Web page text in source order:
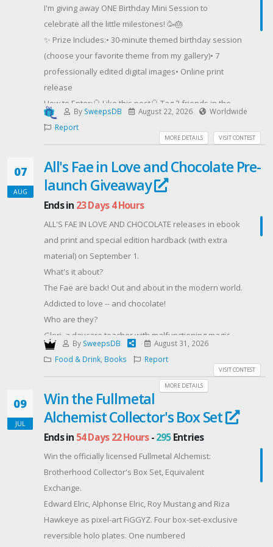
I'm giving away ONE Birthday Mini Session to
celebrate all the little milestones! 🥳🎂
✨ Prize Includes:• 30-minute themed birthday session
(choose your favorite theme from my gallery)• 7
professionally edited digital images• Online print
release
How to Enter:🎈 Like this post🎈 Tag 3 friends in the
comments (each additional comment with 3 new
friends = an extra entry!)🎈 Enter the giveaway
The winner will be announced Saturday August 22nd!
Good luck, and I can't wait to celebrate one lucky
birthday star! 💛✨
#LasVegasPhotographer
#LasVegasKidsPhotographer #BirthdayMiniSession
#LasVegasFamilies #Giveaway
By SweepsDB August 22, 2026
Worldwide
Report
VISIT CONTEST
MORE DETAILS
07
AUG
All's Fae in Love and Chocolate Pre-
launch Giveaway
Ends in 23 Days 4 Hours
ALL'S FAE IN LOVE AND CHOCOLATE releases in ebook
and print and special edition hardback (with extra
material) on September 1.
What's it about?
The Fae are back! Out and about in the modern world.
Addicted to love -- and chocolate!
Who are they?
Glori, a daycare teacher with malfunctioning magic
meets Lance, an exterminator, cursed to turn into a
cute little mouse at the dark of the moon, and
searching for a Faerie princess's kiss to break the
spell.
Alexi, a Fae with fading magic, hiding in Las Vegas,
blood Fae working as a magician.
Kevyn, an actor who refuses to follow the family
tradition and become a lawyer, gets kidnapped by
Sophie, an academic with pointed ears and weird
relatives, who is doing her doctoral thesis on magic.
When the Fae queen dies of poisoned chocolate,
Epsi, an agoraphobic Fae, is one of the many
By SweepsDB
August 31, 2026
Food & Drink, Books Report
VISIT CONTEST
MORE DETAILS
09
JUL
Win the Fullmetal
Alchemist Collector's Box Set
Ends in 54 Days 22 Hours-295Entries
Win the officially licensed Fullmetal Alchemist:
Brotherhood Collector's Box Set, Equivalent
Exchange.
Edward Elric, Alphonse Elric, Roy Mustang and Riza
Hawkeye as pixel-art FiGGYZ. Four box-set-exclusive
reversible holo plates. One numbered